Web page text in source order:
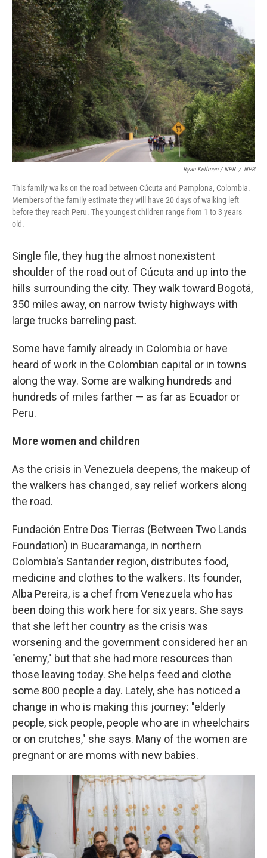
Ryan Kellman / NPR / NPR
This family walks on the road between Cúcuta and Pamplona, Colombia.
Members of the family estimate they will have 20 days of walking left
before they reach Peru. The youngest children range from 1 to 3 years
old.
Single file, they hug the almost nonexistent
shoulder of the road out of Cúcuta and up into the
hills surrounding the city. They walk toward Bogotá,
350 miles away, on narrow twisty highways with
large trucks barreling past.
Some have family already in Colombia or have
heard of work in the Colombian capital or in towns
along the way. Some are walking hundreds and
hundreds of miles farther — as far as Ecuador or
Peru.
More women and children
As the crisis in Venezuela deepens, the makeup of
the walkers has changed, say relief workers along
the road.
Fundación Entre Dos Tierras (Between Two Lands
Foundation) in Bucaramanga, in northern
Colombia's Santander region, distributes food,
medicine and clothes to the walkers. Its founder,
Alba Pereira, is a chef from Venezuela who has
been doing this work here for six years. She says
that she left her country as the crisis was
worsening and the government considered her an
"enemy," but that she had more resources than
those leaving today. She helps feed and clothe
some 800 people a day. Lately, she has noticed a
change in who is making this journey: "elderly
people, sick people, people who are in wheelchairs
or on crutches," she says. Many of the women are
pregnant or are moms with new babies.